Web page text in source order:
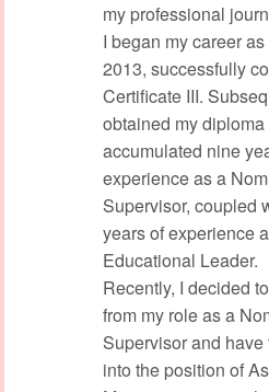
my professional
I began my career
2013, successfully
Certificate III.
obtained my
accumulated nine
experience as a
Supervisor, coupled
years of experience
Educational Leader.
Recently, I decided
from my role as a
Supervisor and
into the position of